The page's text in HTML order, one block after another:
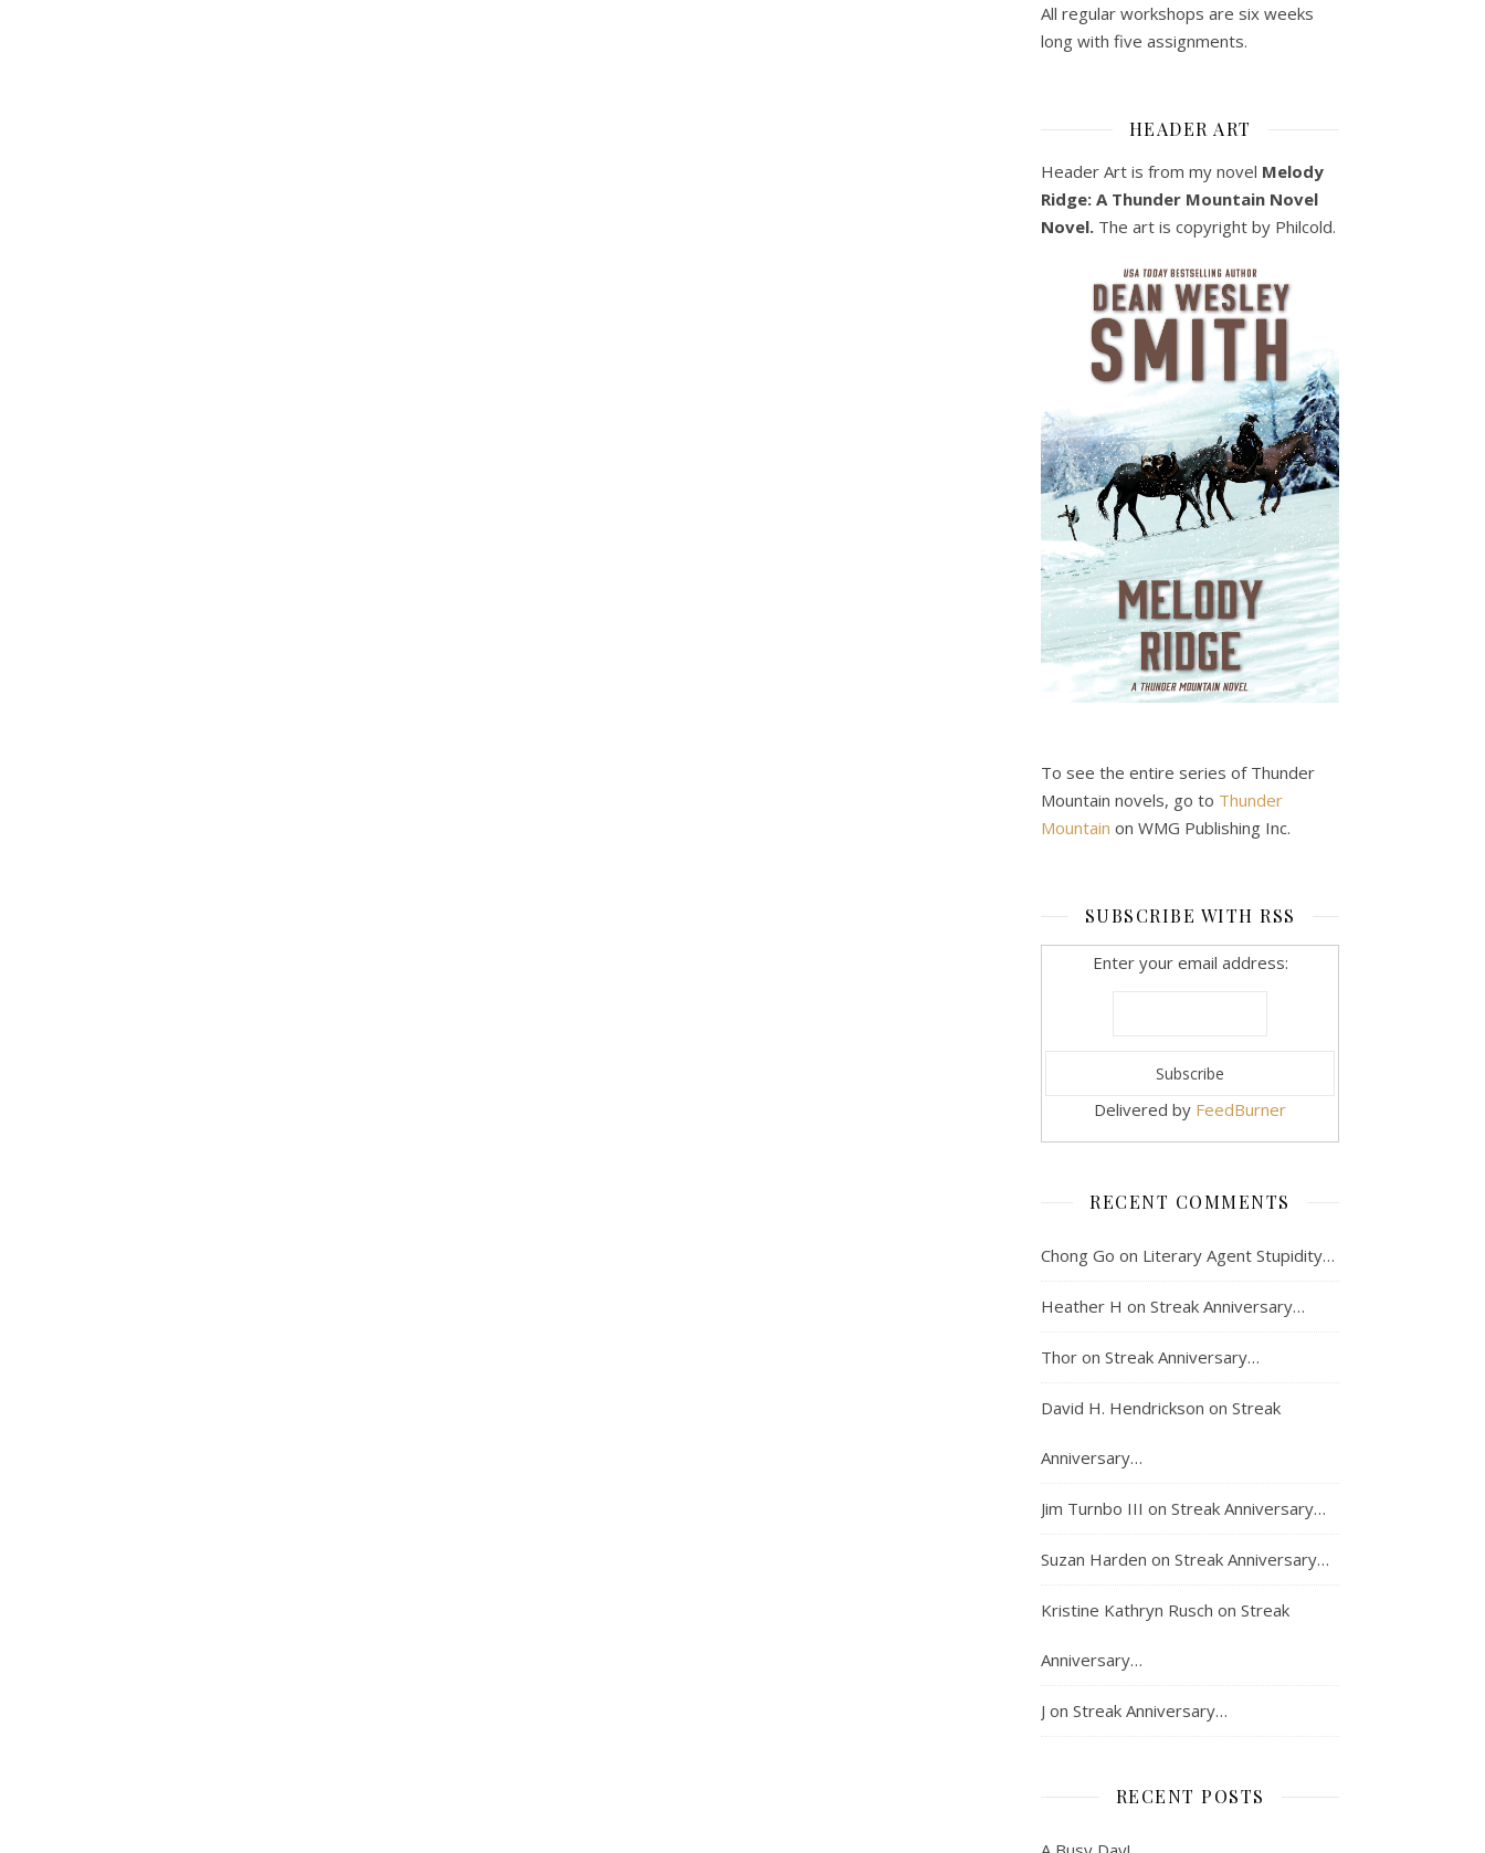
All regular workshops are six weeks
long with five assignments.
HEADER ART
Header Art is from my novel Melody
Ridge: A Thunder Mountain Novel
Novel. The art is copyright by Philcold.
To see the entire series of Thunder
Mountain novels, go to Thunder
Mountain on WMG Publishing Inc.
SUBSCRIBE WITH RSS
Enter your email address:
Delivered by FeedBurner
RECENT COMMENTS
Chong Go on Literary Agent Stupidity…
Heather H on Streak Anniversary…
Thor on Streak Anniversary…
David H. Hendrickson on Streak
Anniversary…
Jim Turnbo III on Streak Anniversary…
Suzan Harden on Streak Anniversary…
Kristine Kathryn Rusch on Streak
Anniversary…
J on Streak Anniversary…
RECENT POSTS